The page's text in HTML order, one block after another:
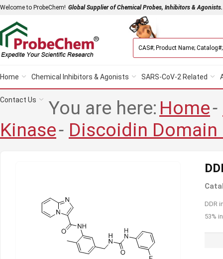
Welcome to ProbeChem! Global Supplier of Chemical Probes, Inhibitors & Agonists.
Home Chemical Inhibitors & Agonists SARS-CoV-2 Related
Contact Us You are here: Home-
Kinase- Discoidin Domain
DDR
53%